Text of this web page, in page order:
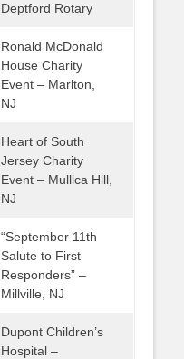
Deptford Rotary
Ronald McDonald
House Charity
Event – Marlton,
NJ
Heart of South
Jersey Charity
Event – Mullica Hill,
NJ
“September 11th
Salute to First
Responders” –
Millville, NJ
Dupont Children’s
Hospital –